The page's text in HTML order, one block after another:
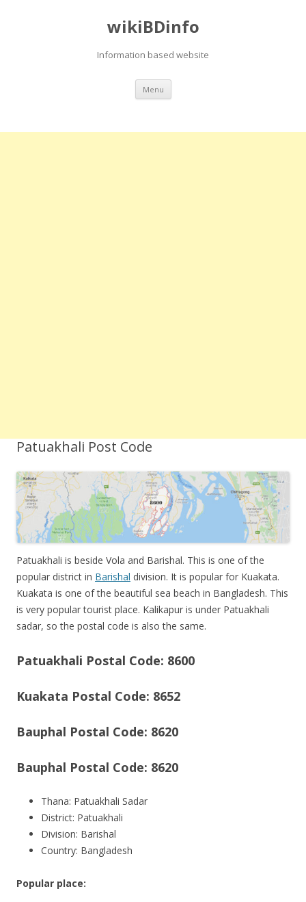
wikiBDinfo
Information based website
Menu Skip
content
Patuakhali Post Code
Patuakhali is beside Vola and Barishal. This is one of the
popular district in Barishal division. It is popular for Kuakata.
Kuakata is one of the beautiful sea beach in Bangladesh. This
is very popular tourist place. Kalikapur is under Patuakhali
sadar, so the postal code is also the same.
Patuakhali Postal Code: 8600
Kuakata Postal Code: 8652
Bauphal Postal Code: 8620
Bauphal Postal Code: 8620
Thana: Patuakhali Sadar
District: Patuakhali
Division: Barishal
Country: Bangladesh
Popular place: